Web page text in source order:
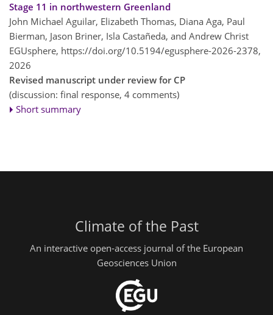
Stage 11 in northwestern Greenland
John Michael Aguilar, Elizabeth Thomas, Diana Aga, Paul
Bierman, Jason Briner, Isla Castañeda, and Andrew Christ
EGUsphere, https://doi.org/10.5194/egusphere-2026-2378,
2026
Revised manuscript under review for CP
(discussion: final response, 4 comments)
Short summary
Climate of the Past
An interactive open-access journal of the European
Geosciences Union